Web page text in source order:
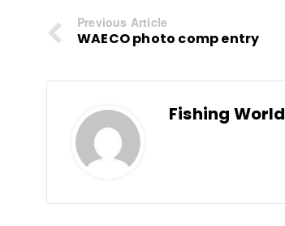
Previous Article
WAECO photo comp entry
Fishing World